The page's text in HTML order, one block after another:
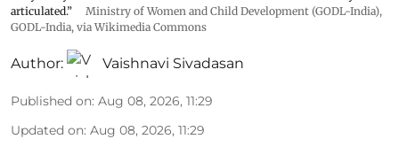
articulated.”
Ministry of Women and Child Development (GODL-India),
GODL-India, via Wikimedia Commons
Author: Vaishnavi Sivadasan
Published on: Aug 08, 2026, 11:29
Updated on: Aug 08, 2026, 11:29